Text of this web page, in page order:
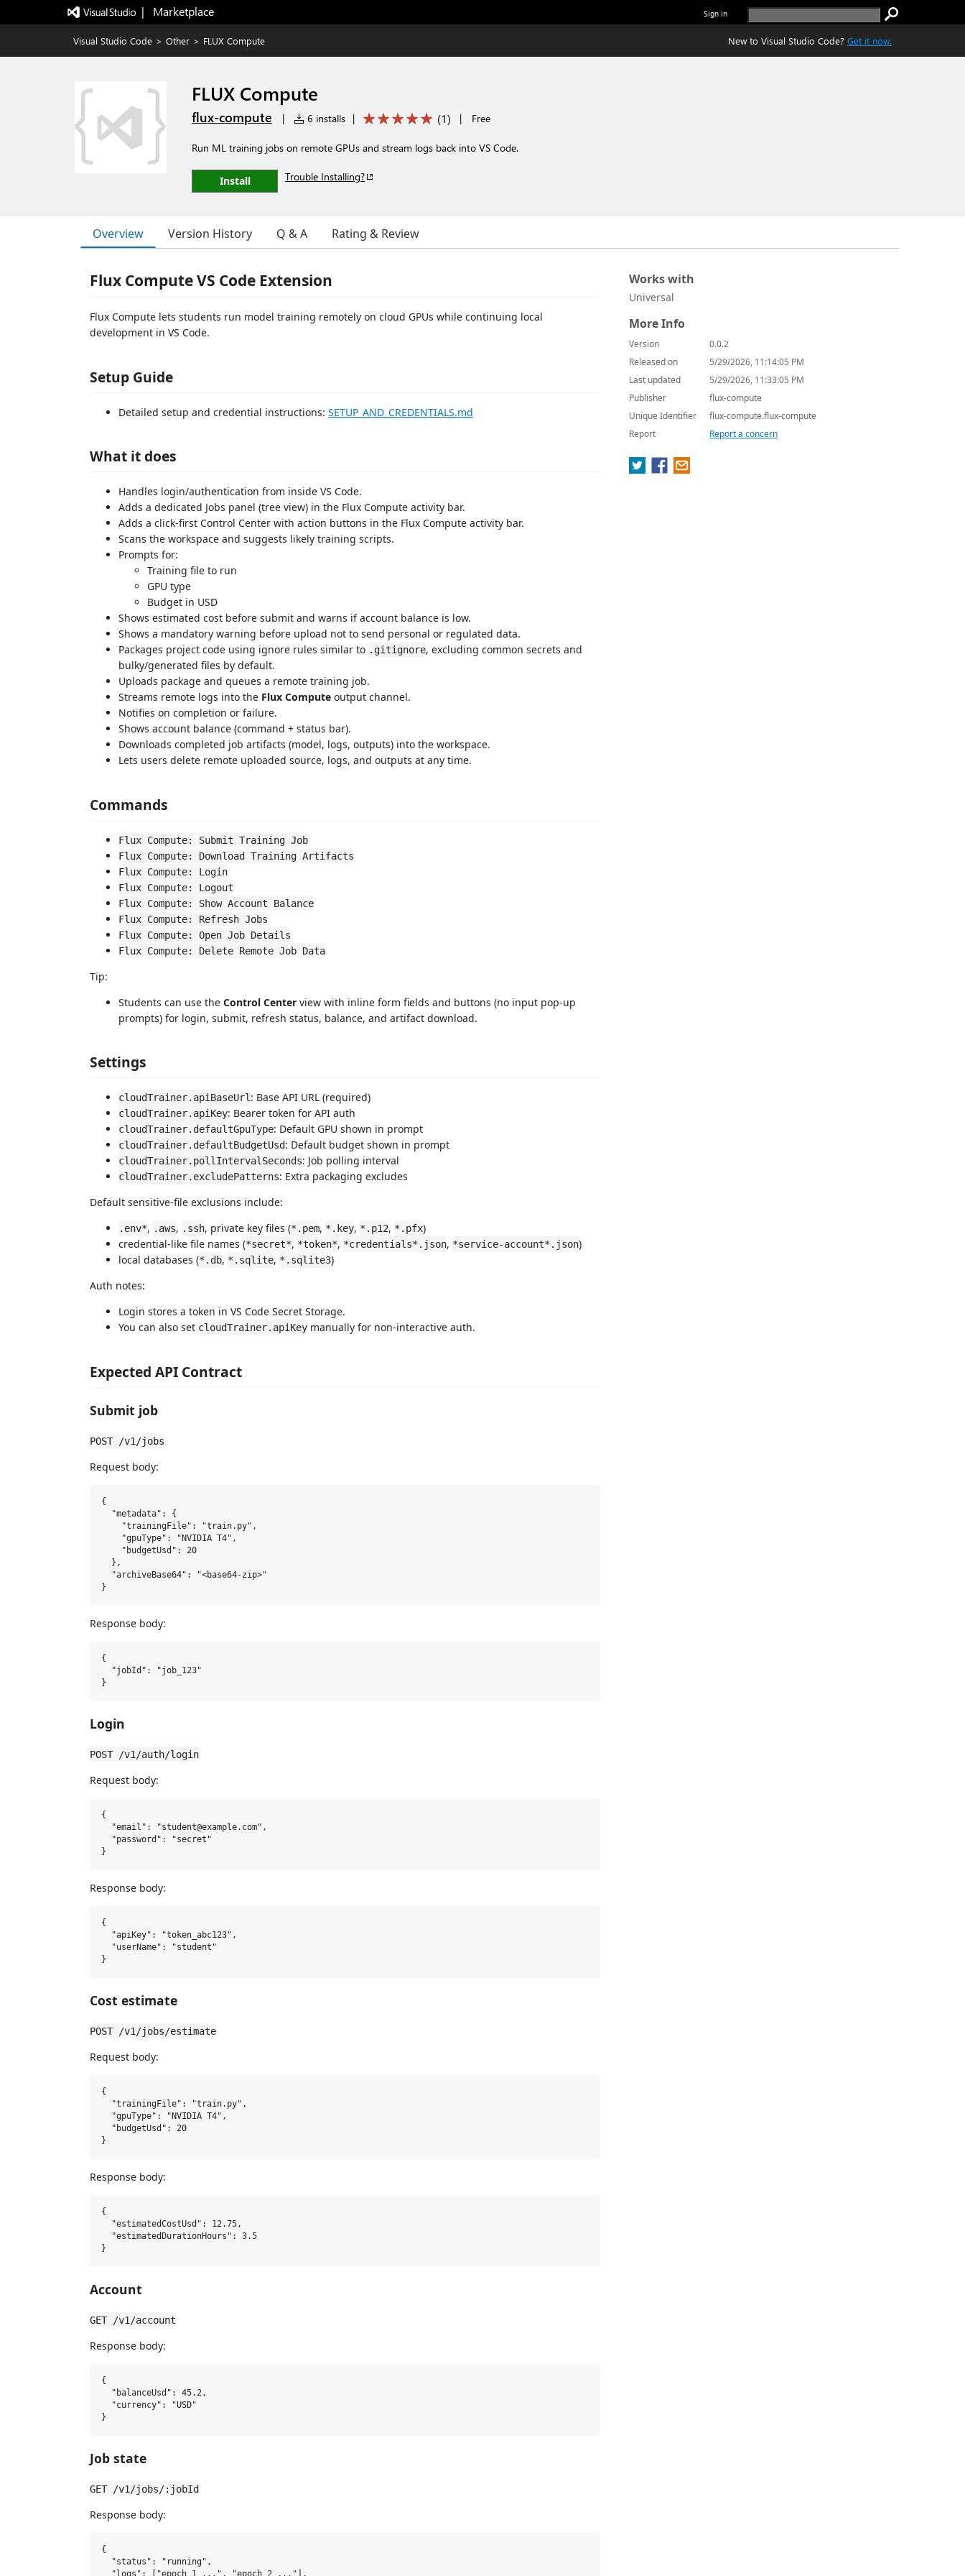
|   Marketplace Sign in
Visual Studio Code > Other > FLUX Compute New to Visual Studio Code? Get it now.
FLUX Compute
flux-compute | 6 installs | (1) | Free
Run ML training jobs on remote GPUs and stream logs back into VS Code.
Install Trouble Installing?
Overview Version History Q & A Rating & Review
Flux Compute VS Code Extension
Flux Compute lets students run model training remotely on cloud GPUs while continuing local
development in VS Code.
Setup Guide
Detailed setup and credential instructions: SETUP_AND_CREDENTIALS.md
What it does
Handles login/authentication from inside VS Code.
Adds a dedicated Jobs panel (tree view) in the Flux Compute activity bar.
Adds a click-first Control Center with action buttons in the Flux Compute activity bar.
Scans the workspace and suggests likely training scripts.
Prompts for:
Training file to run
GPU type
Budget in USD
Shows estimated cost before submit and warns if account balance is low.
Shows a mandatory warning before upload not to send personal or regulated data.
Packages project code using ignore rules similar to .gitignore, excluding common secrets and
bulky/generated files by default.
Uploads package and queues a remote training job.
Streams remote logs into the Flux Compute output channel.
Notifies on completion or failure.
Shows account balance (command + status bar).
Downloads completed job artifacts (model, logs, outputs) into the workspace.
Lets users delete remote uploaded source, logs, and outputs at any time.
Commands
Flux Compute: Submit Training Job
Flux Compute: Download Training Artifacts
Flux Compute: Login
Flux Compute: Logout
Flux Compute: Show Account Balance
Flux Compute: Refresh Jobs
Flux Compute: Open Job Details
Flux Compute: Delete Remote Job Data
Tip:
Students can use the Control Center view with inline form fields and buttons (no input pop-up
prompts) for login, submit, refresh status, balance, and artifact download.
Settings
cloudTrainer.apiBaseUrl : Base API URL (required)
cloudTrainer.apiKey: Bearer token for API auth
cloudTrainer.defaultGpuType: Default GPU shown in prompt
cloudTrainer.defaultBudgetUsd: Default budget shown in prompt
cloudTrainer.pollIntervalSeconds: Job polling interval
cloudTrainer.excludePatterns: Extra packaging excludes
Default sensitive-file exclusions include:
.env*, .aws, .ssh, private key files (*.pem, *.key, *.p12, *.pfx)
credential-like file names (*secret*, *token*, *credentials*.json, *service-account*.json)
local databases (*.db, *.sqlite, *.sqlite3)
Auth notes:
Login stores a token in VS Code Secret Storage.
You can also set cloudTrainer.apiKey manually for non-interactive auth.
Expected API Contract
Submit job
POST /v1/jobs
Request body:
{
  "metadata": {
    "trainingFile": "train.py",
    "gpuType": "NVIDIA T4",
    "budgetUsd": 20
  },
  "archiveBase64": "<base64-zip>"
Response body:
{
  "jobId": "job_123"
Login
POST /v1/auth/login
Request body:
{
  "email": "student@example.com",
  "password": "secret"
Response body:
{
  "apiKey": "token_abc123",
  "userName": "student"
Cost estimate
POST /v1/jobs/estimate
Request body:
{
  "trainingFile": "train.py",
  "gpuType": "NVIDIA T4",
  "budgetUsd": 20
Response body:
{
  "estimatedCostUsd": 12.75,
  "estimatedDurationHours": 3.5
Account
GET /v1/account
Response body:
{
  "balanceUsd": 45.2,
  "currency": "USD"
Job state
GET /v1/jobs/:jobId
Response body:
{
  "status": "running",
Works with
Universal
More Info
Version
0.0.2
Released on
5/29/2026, 11:14:05 PM
Last updated
5/29/2026, 11:33:05 PM
Publisher
flux-compute
Unique Identifier
flux-compute.flux-compute
Report
Report a concern